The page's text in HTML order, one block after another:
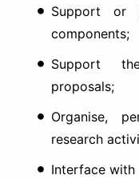
Support or
components;
Support
proposals;
Organise,
research
Interface